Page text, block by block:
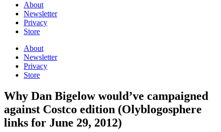
About
Newsletter
Privacy
Store
About
Newsletter
Privacy
Store
Why Dan Bigelow would’ve campaigned
against Costco edition (Olyblogosphere
links for June 29, 2012)